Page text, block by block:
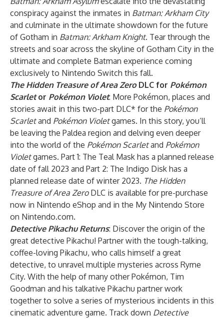
conspiracy against the inmates in Batman: Arkham City
and culminate in the ultimate showdown for the future
of Gotham in Batman: Arkham Knight. Tear through the
streets and soar across the skyline of Gotham City in the
ultimate and complete Batman experience coming
exclusively to Nintendo Switch this fall.
The Hidden Treasure of Area ZeroDLC for Pokémon
Scarlet or Pokémon Violet: More Pokémon, places and
stories await in this two-part DLC* for the Pokémon
Scarletand Pokémon Violetgames. In this story, you’ll
be leaving the Paldea region and delving even deeper
into the world of the Pokémon Scarletand Pokémon
Violetgames. Part 1: The Teal Mask has a planned release
date of fall 2023 and Part 2: The Indigo Disk has a
planned release date of winter 2023. The Hidden
Treasure of Area Zero DLC is available for pre-purchase
now in Nintendo eShop and in the My Nintendo Store
on Nintendo.com.
Detective Pikachu Returns: Discover the origin of the
great detective Pikachu! Partner with the tough-talking,
coffee-loving Pikachu, who calls himself a great
detective, to unravel multiple mysteries across Ryme
City. With the help of many other Pokémon, Tim
Goodman and his talkative Pikachu partner work
together to solve a series of mysterious incidents in this
cinematic adventure game. Track down Detective